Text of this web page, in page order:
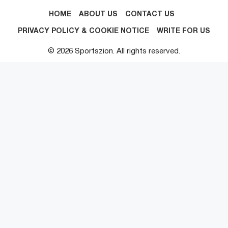
HOME ABOUT US CONTACT US
PRIVACY POLICY & COOKIE NOTICE WRITE FOR US
© 2026 Sportszion. All rights reserved.